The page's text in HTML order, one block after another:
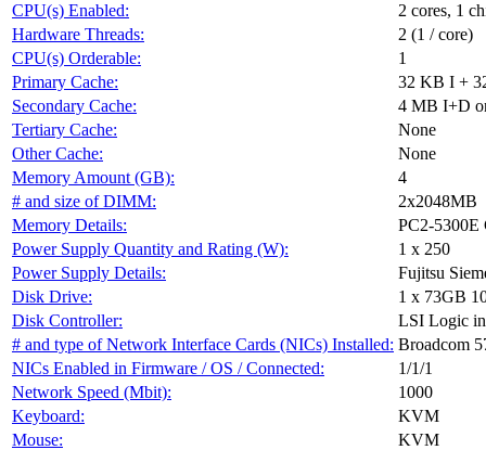
CPU(s) Enabled:
2 cores, 1
Hardware Threads:
2 (1 / core)
CPU(s) Orderable:
1
Primary Cache:
32 KB I +
Secondary Cache:
4 MB I+D
Tertiary Cache:
None
Other Cache:
None
Memory Amount (GB):
4
# and size of DIMM:
2x2048MB
Memory Details:
PC2-5300E
Power Supply Quantity and Rating (W):
1 x 250
Power Supply Details:
Fujitsu
Disk Drive:
1 x 73GB
Disk Controller:
LSI Logic
# and type of Network Interface Cards (NICs) Installed: Broadcom
NICs Enabled in Firmware / OS / Connected:
1/1/1
Network Speed (Mbit):
1000
Keyboard:
KVM
Mouse:
KVM